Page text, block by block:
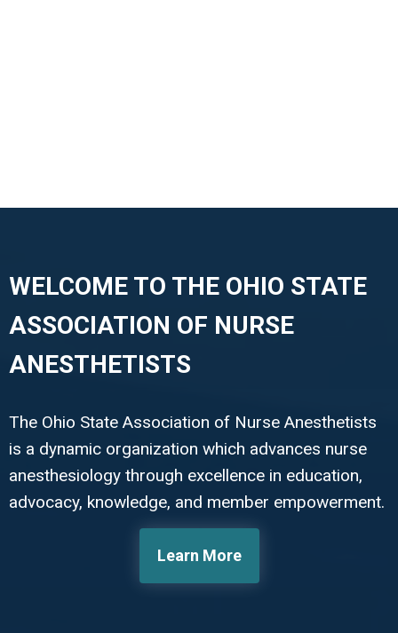
WELCOME TO THE OHIO STATE
ASSOCIATION OF NURSE
ANESTHETISTS
The Ohio State Association of Nurse Anesthetists
is a dynamic organization which advances nurse
anesthesiology through excellence in education,
advocacy, knowledge, and member empowerment.
Learn More